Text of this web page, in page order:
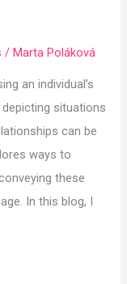
/Marta Poláková
an individual’s
situations
can be
ways to
these
In this blog, I